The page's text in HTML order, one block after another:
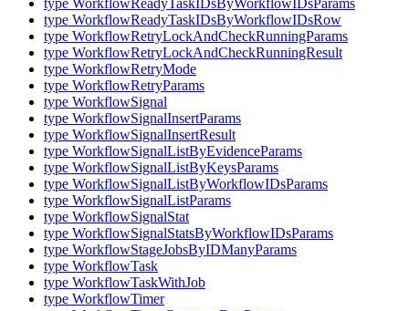
type WorkflowReadyTaskIDsByWorkflowIDsParams
type WorkflowReadyTaskIDsByWorkflowIDsRow
type WorkflowRetryLockAndCheckRunningParams
type WorkflowRetryLockAndCheckRunningResult
type WorkflowRetryMode
type WorkflowRetryParams
type WorkflowSignal
type WorkflowSignalInsertParams
type WorkflowSignalInsertResult
type WorkflowSignalListByEvidenceParams
type WorkflowSignalListByKeysParams
type WorkflowSignalListByWorkflowIDsParams
type WorkflowSignalListParams
type WorkflowSignalStat
type WorkflowSignalStatsByWorkflowIDsParams
type WorkflowStageJobsByIDManyParams
type WorkflowTask
type WorkflowTaskWithJob
type WorkflowTimer